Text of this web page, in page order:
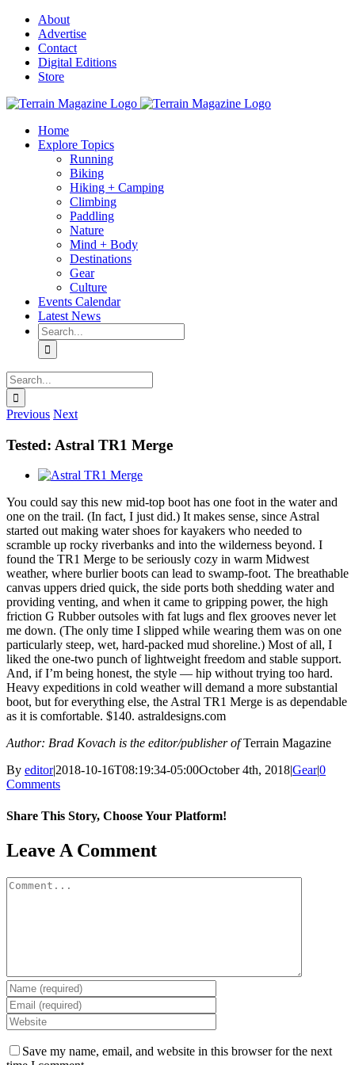
Skip
content
About
Advertise
Contact
Digital Editions
Store
Home
Explore Topics
Running
Biking
Hiking + Camping
Climbing
Paddling
Nature
Mind + Body
Destinations
Gear
Culture
Events Calendar
Latest News
Search
for:
Search
for:
Previous Next
Tested: Astral TR1 Merge
View
Image
You could say this new mid-top boot has one foot in the water and
one on the trail. (In fact, I just did.) It makes sense, since Astral
started out making water shoes for kayakers who needed to
scramble up rocky riverbanks and into the wilderness beyond. I
found the TR1 Merge to be seriously cozy in warm Midwest
weather, where burlier boots can lead to swamp-foot. The breathable
canvas uppers dried quick, the side ports both shedding water and
providing venting, and when it came to gripping power, the high
friction G Rubber outsoles with fat lugs and flex grooves never let
me down. (The only time I slipped while wearing them was on one
particularly steep, wet, hard-packed mud shoreline.) Most of all, I
liked the one-two punch of lightweight freedom and stable support.
And, if I’m being honest, the style — hip without trying too hard.
Heavy expeditions in cold weather will demand a more substantial
boot, but for everything else, the Astral TR1 Merge is as dependable
as it is comfortable. $140. astraldesigns.com
Author: Brad Kovach is the editor/publisher ofTerrain Magazine
By editor|2018-10-16T08:19:34-05:00October 4th, 2018|Gear|0
Comments
Share This Story, Choose Your Platform!
Facebook
X
Reddit
LinkedIn
WhatsApp
Tumblr
Pinterest
Vk
Email
Leave A Comment
Comment
Save my name, email, and website in this browser for the next